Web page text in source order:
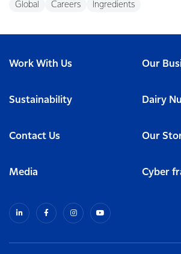
Global Careers Ingredients
Work With Us Our
Sustainability Dairy
Contact Us Our
Media Cyber